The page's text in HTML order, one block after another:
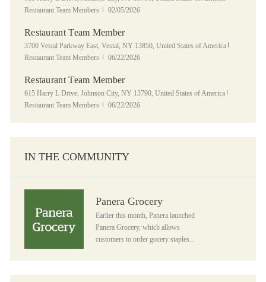
Restaurant Team Members
Posted Date
02/05/2026
Restaurant Team Member
Location
3700 Vestal Parkway East, Vestal, NY 13850, United States of America
Restaurant Team Members
Posted Date
06/22/2026
Restaurant Team Member
Location
615 Harry L Drive, Johnson City, NY 13790, United States of America
Restaurant Team Members
Posted Date
06/22/2026
IN THE COMMUNITY
Panera Grocery
Earlier this month, Panera launched
Panera Grocery, which allows
customers to order gocery staples...